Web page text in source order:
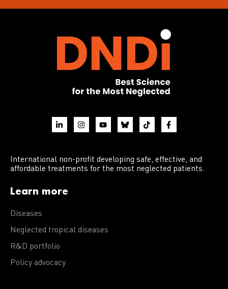
International non-profit developing safe, effective, and
affordable treatments for the most neglected patients.
Learn more
Diseases
Neglected tropical diseases
R&D portfolio
Policy advocacy